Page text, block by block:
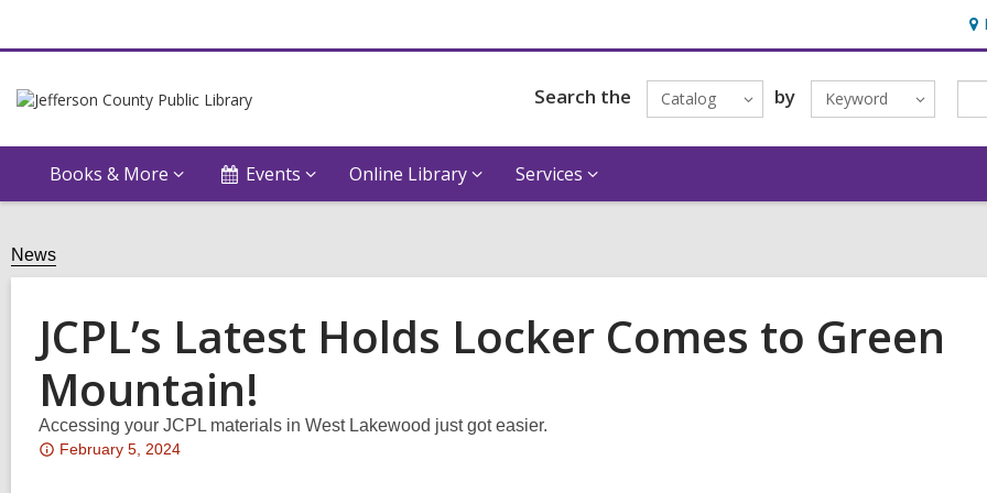
&
Search the Catalog by Keyword
Books & More Events Online Library Services
News
JCPL’s Latest Holds Locker Comes to Green
Mountain!
Accessing your JCPL materials in West Lakewood just got easier.
Attention:
February 5, 2024